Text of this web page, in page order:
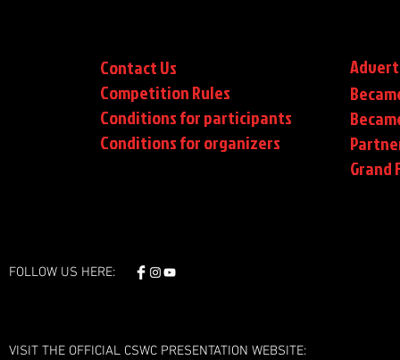
Contact Us
Competition Rules
Conditions for participants
Conditionsfor organizers
Grand
FOLLOW US HERE:
VISIT THE OFFICIAL CSWC PRESENTATION WEBSITE: